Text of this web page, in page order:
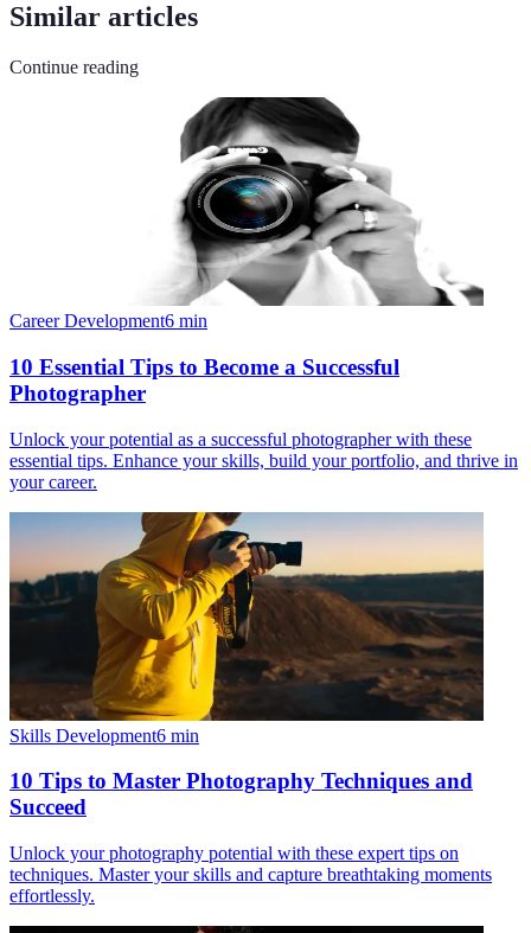
Similar articles
Continue reading
Career Development6 min
10 Essential Tips to Become a Successful
Photographer
Unlock your potential as a successful photographer with these
essential tips. Enhance your skills, build your portfolio, and thrive in
your career.
Skills Development6 min
10 Tips to Master Photography Techniques and
Succeed
Unlock your photography potential with these expert tips on
techniques. Master your skills and capture breathtaking moments
effortlessly.